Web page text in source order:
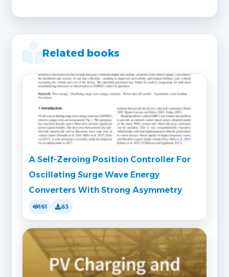
Related books
A Self-Zeroing Position Controller For
Oscillating Surge Wave Energy
Converters With Strong Asymmetry
161 83